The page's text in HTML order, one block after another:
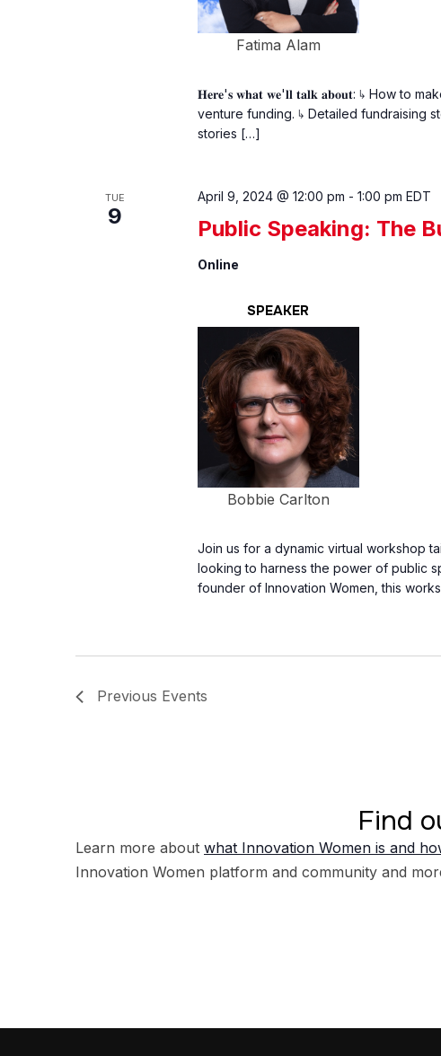
Fatima Alam
𝐇𝐞𝐫𝐞'𝐬 𝐰𝐡𝐚𝐭 𝐰𝐞'𝐥𝐥 𝐭𝐚𝐥𝐤 𝐚𝐛𝐨𝐮𝐭: ↳ How to
venture funding. ↳ Detailed fundraising
stories […]
TUE
9 Public Speaking: The
April 9, 2024 @ 12:00 pm - 1:00 pm EDT
Online
SPEAKER
Bobbie Carlton
Join us for a dynamic virtual workshop
looking to harness the power of public
founder of Innovation Women, this
Previous Events
Find
Learn more about what Innovation Women is and
Innovation Women platform and community and